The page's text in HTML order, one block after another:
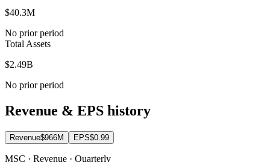
$40.3M
No prior period
Total Assets
$2.49B
No prior period
Revenue & EPS history
Revenue$966M EPS$0.99
MSC · Revenue · Quarterly